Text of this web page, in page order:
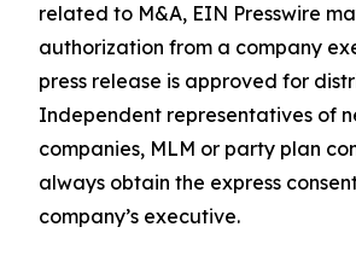
related to M&A, EIN Presswire
authorization from a company
press release is approved for
Independent representatives of
companies, MLM or party plan
always obtain the express
company’s executive.